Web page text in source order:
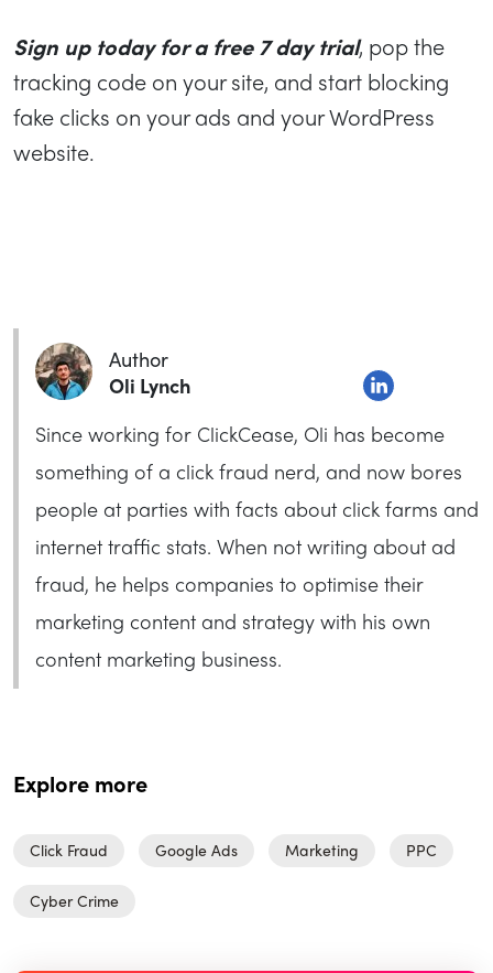
Sign up today for a free 7 day trial, pop the
tracking code on your site, and start blocking
fake clicks on your ads and your WordPress
website.
Author
Oli Lynch
Since working for ClickCease, Oli has become
something of a click fraud nerd, and now bores
people at parties with facts about click farms and
internet traffic stats. When not writing about ad
fraud, he helps companies to optimise their
marketing content and strategy with his own
content marketing business.
Explore more
Click Fraud Google Ads Marketing PPC
Cyber Crime